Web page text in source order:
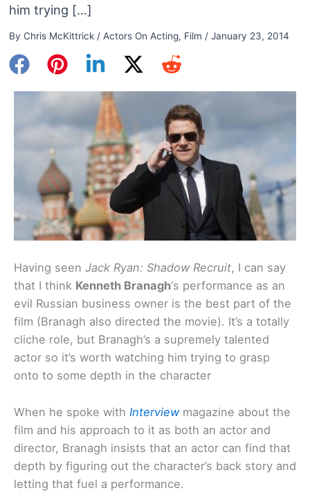
him trying […]
By Chris McKittrick / Actors On Acting, Film / January 23, 2014
Having seen Jack Ryan: Shadow Recruit, I can say
that I think Kenneth Branagh‘s performance as an
evil Russian business owner is the best part of the
film (Branagh also directed the movie). It’s a totally
cliche role, but Branagh’s a supremely talented
actor so it’s worth watching him trying to grasp
onto to some depth in the character
When he spoke with Interviewmagazine about the
film and his approach to it as both an actor and
director, Branagh insists that an actor can find that
depth by figuring out the character’s back story and
letting that fuel a performance.